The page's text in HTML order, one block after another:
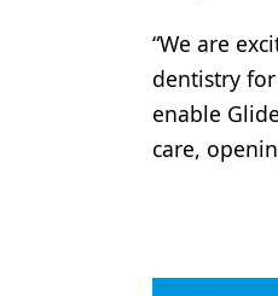
“We are
dentistry
enable
care,